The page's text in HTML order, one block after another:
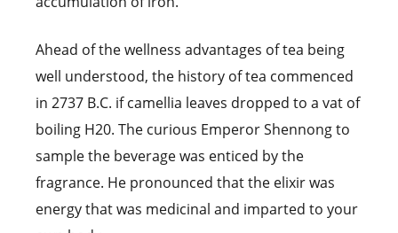
Ahead of the wellness advantages of tea being
well understood, the history of tea commenced
in 2737 B.C. if camellia leaves dropped to a vat of
boiling H20. The curious Emperor Shennong to
sample the beverage was enticed by the
fragrance. He pronounced that the elixir was
energy that was medicinal and imparted to your